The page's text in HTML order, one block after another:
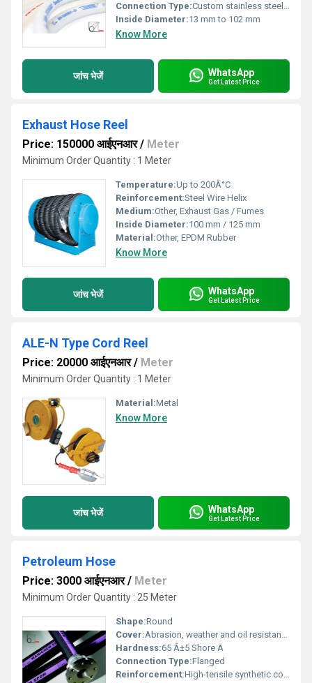
Connection Type:Custom stainless steel fittings, crimped or clamped connection
Inside Diameter:13 mm to 102 mm
Know More
जांच भेजें WhatsApp
Get Latest Price
Exhaust Hose Reel
Price: 150000 आईएनआर/ Meter
Minimum Order Quantity : 1 Meter
Temperature:Up to 200Â°C
Reinforcement:Steel Wire Helix
Medium:Other, Exhaust Gas / Fumes
Inside Diameter:100 mm / 125 mm
Material:Other, EPDM Rubber
Know More
जांच भेजें WhatsApp
Get Latest Price
ALE-N Type Cord Reel
Price: 20000 आईएनआर/ Meter
Minimum Order Quantity : 1 Meter
Material:Metal
Know More
जांच भेजें WhatsApp
Get Latest Price
Petroleum Hose
Price: 3000 आईएनआर/ Meter
Minimum Order Quantity : 25 Meter
Shape:Round
Cover:Abrasion, weather and oil resistant synthetic rubber
Hardness:65 Â±5 Shore A
Connection Type:Flanged
Reinforcement:High-tensile synthetic cord with embedded steel wire helix